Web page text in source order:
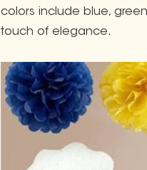
colors include blue,
touch of elegance.